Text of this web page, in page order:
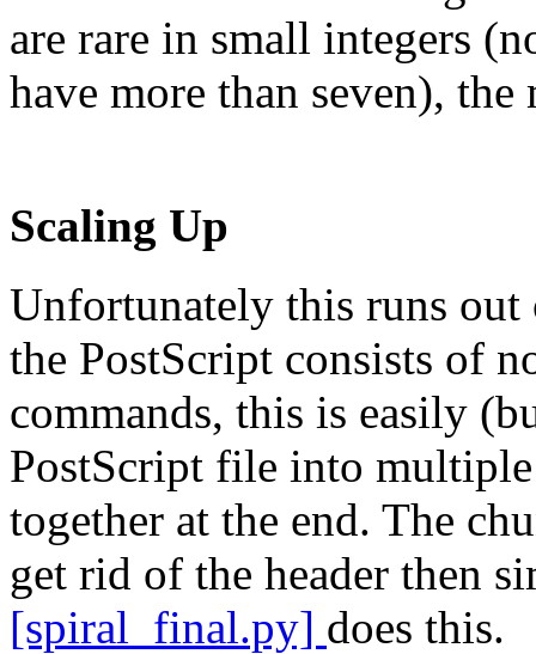
are rare in small integers
have more than seven),
Scaling Up
Unfortunately this runs
the PostScript consists of
commands, this is easily
PostScript file into
together at the end. The
get rid of the header then
[spiral_final.py] does this.